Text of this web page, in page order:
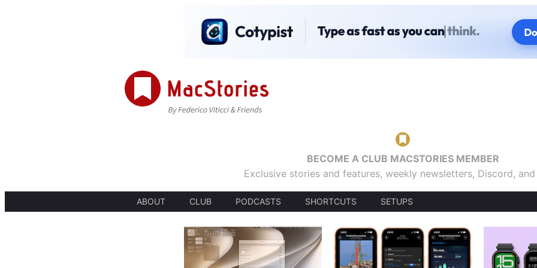
BECOME A CLUB MACSTORIES MEMBER
Exclusive stories and features, weekly newsletters, Discord,
ABOUT CLUB PODCASTS SHORTCUTS SETUPS